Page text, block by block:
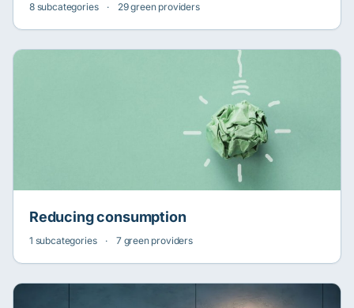
8 subcategories · 29 green providers
Reducing consumption
1 subcategories · 7 green providers